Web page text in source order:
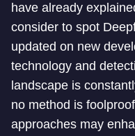
have already
consider to spot
updated on new
technology and
landscape is
no method is
approaches may